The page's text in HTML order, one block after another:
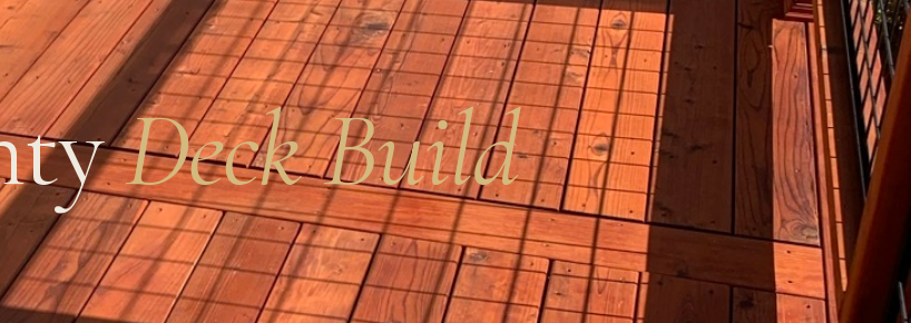
Deck Build